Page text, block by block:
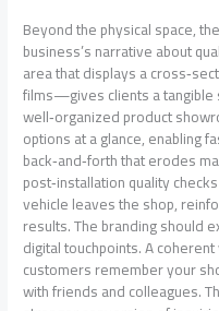
Beyond the physical space,
business’s narrative about
area that displays a
films—gives clients a tangible
well‑organized product
options at a glance, enabling
back‑and‑forth that erodes
post‑installation quality
vehicle leaves the shop,
results. The branding should
digital touchpoints. A
customers remember your
with friends and colleagues.